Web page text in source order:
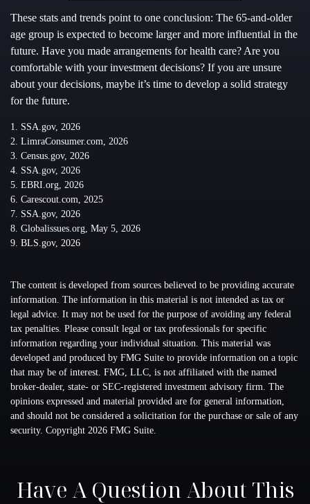
These stats and trends point to one conclusion: The 65-and-older
age group is expected to become larger and more influential in the
future. Have you made arrangements for health care? Are you
comfortable with your investment decisions? If you are unsure
about your decisions, maybe it’s time to develop a solid strategy
for the future.
1. SSA.gov, 2026
2. LimraConsumer.com, 2026
3. Census.gov, 2026
4. SSA.gov, 2026
5. EBRI.org, 2026
6. Carescout.com, 2025
7. SSA.gov, 2026
8. Globalissues.org, May 5, 2026
9. BLS.gov, 2026
The content is developed from sources believed to be providing accurate
information. The information in this material is not intended as tax or
legal advice. It may not be used for the purpose of avoiding any federal
tax penalties. Please consult legal or tax professionals for specific
information regarding your individual situation. This material was
developed and produced by FMG Suite to provide information on a topic
that may be of interest. FMG, LLC, is not affiliated with the named
broker-dealer, state- or SEC-registered investment advisory firm. The
opinions expressed and material provided are for general information,
and should not be considered a solicitation for the purchase or sale of any
security. Copyright 2026 FMG Suite.
Have A Question About This